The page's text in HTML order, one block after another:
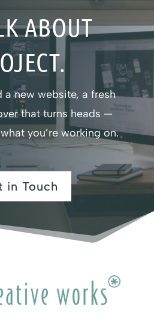
ABOUT
a new website, a fresh
that turns heads —
you’re working on.
in Touch